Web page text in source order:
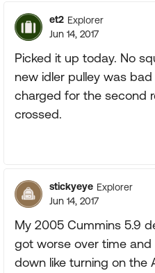
et2 Explorer
Jun 14, 2017
Picked it up today. No
new idler pulley was
charged for the second
crossed.
stickyeye Explorer
Jun 14, 2017
My 2005 Cummins 5.9
got worse over time
down like turning on the